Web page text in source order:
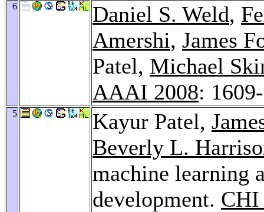
6 Daniel S. Weld,
Amershi, James
Patel, Michael
AAAI 2008:
5 Kayur Patel,
Beverly L.
machine learning
development. CHI